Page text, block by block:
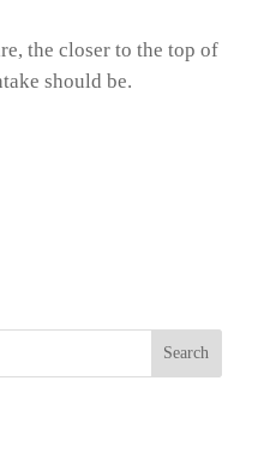
the closer to the top of
should be.
Search